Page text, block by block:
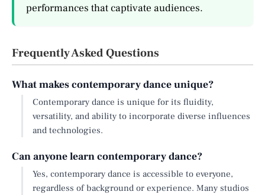
performances that captivate audiences.
Frequently Asked Questions
What makes contemporary dance unique?
Contemporary dance is unique for its fluidity,
versatility, and ability to incorporate diverse influences
and technologies.
Can anyone learn contemporary dance?
Yes, contemporary dance is accessible to everyone,
regardless of background or experience. Many studios